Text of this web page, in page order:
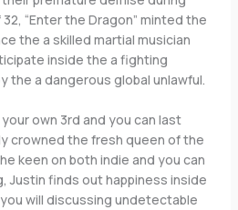
“Enter the Dragon” minted the
the a skilled martial musician
inside the a fighting
the a dangerous global unlawful.
own 3rd and you can last
crowned the fresh queen of the
keen on both indie and you can
Justin finds out happiness inside
will discussing undetectable